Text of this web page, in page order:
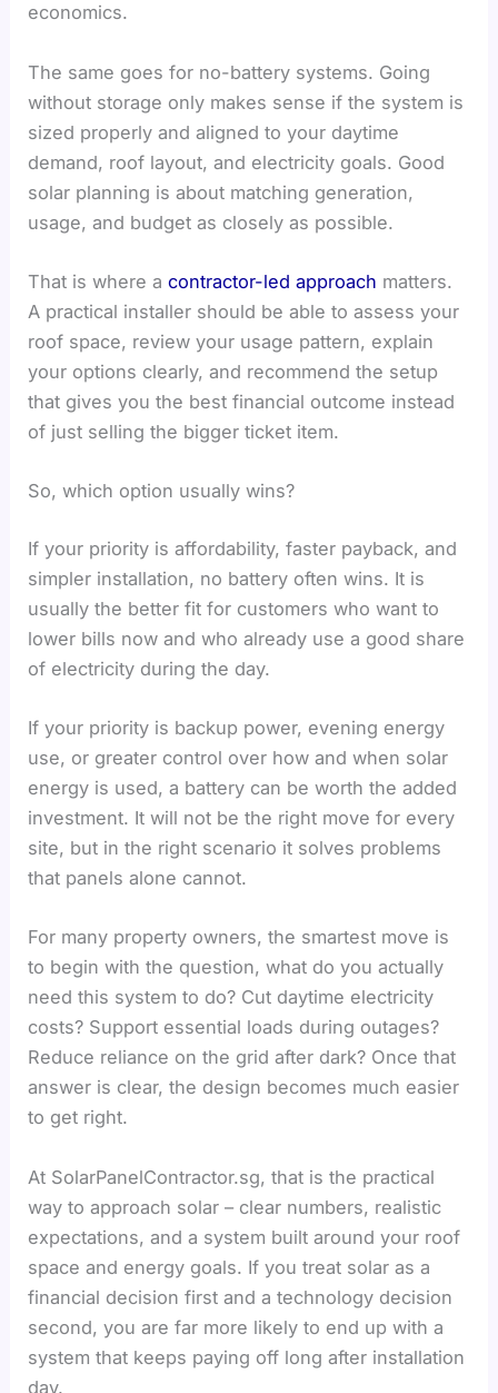
economics.
The same goes for no-battery systems. Going
without storage only makes sense if the system is
sized properly and aligned to your daytime
demand, roof layout, and electricity goals. Good
solar planning is about matching generation,
usage, and budget as closely as possible.
That is where acontractor-led approach matters.
A practical installer should be able to assess your
roof space, review your usage pattern, explain
your options clearly, and recommend the setup
that gives you the best financial outcome instead
of just selling the bigger ticket item.
So, which option usually wins?
If your priority is affordability, faster payback, and
simpler installation, no battery often wins. It is
usually the better fit for customers who want to
lower bills now and who already use a good share
of electricity during the day.
If your priority is backup power, evening energy
use, or greater control over how and when solar
energy is used, a battery can be worth the added
investment. It will not be the right move for every
site, but in the right scenario it solves problems
that panels alone cannot.
For many property owners, the smartest move is
to begin with the question, what do you actually
need this system to do? Cut daytime electricity
costs? Support essential loads during outages?
Reduce reliance on the grid after dark? Once that
answer is clear, the design becomes much easier
to get right.
At SolarPanelContractor.sg, that is the practical
way to approach solar – clear numbers, realistic
expectations, and a system built around your roof
space and energy goals. If you treat solar as a
financial decision first and a technology decision
second, you are far more likely to end up with a
system that keeps paying off long after installation
day.